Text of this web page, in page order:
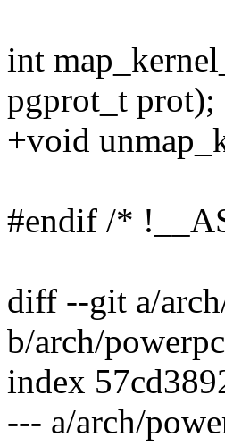
int
pgprot_t prot);
+void
#endif /*
diff --git a/
b/arch/
index
--- a/arch/